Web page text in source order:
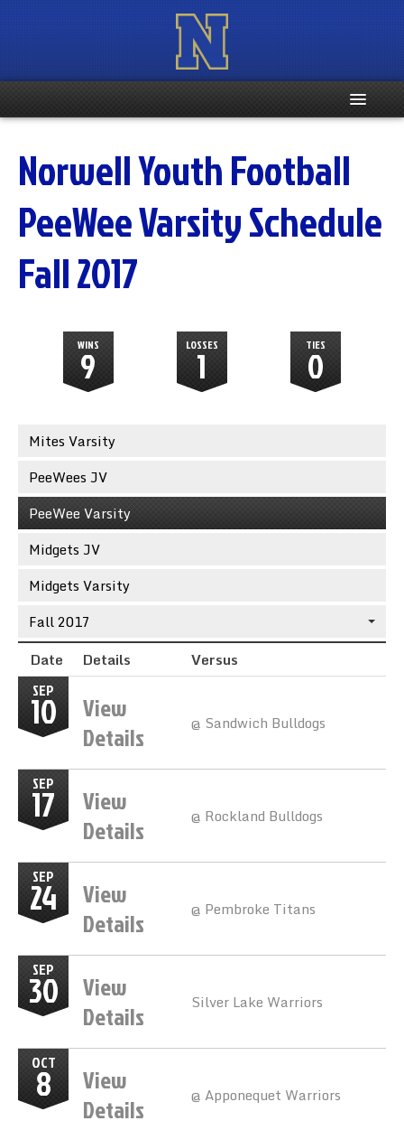
Schedule
Weight & Age Info
Contacts
Norwell Youth Football
PeeWee Varsity Schedule
Fall 2017
WINS
9 LOSSES
1 TIES
0
Mites Varsity
PeeWees JV
PeeWee Varsity
Midgets JV
Midgets Varsity
Fall 2017
Date
Details Versus
SEP
10
View
Details
@ Sandwich Bulldogs
SEP
17
View
Details
@ Rockland Bulldogs
SEP
24
View
Details
@ Pembroke Titans
SEP
30
View
Details
Silver Lake Warriors
OCT
8
View
Details
@ Apponequet Warriors